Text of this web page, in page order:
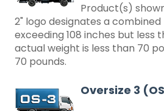
Product(s)
2" logo designates a
exceeding 108 inches but less
actual weight is less than 70
70 pounds.
Oversize 3